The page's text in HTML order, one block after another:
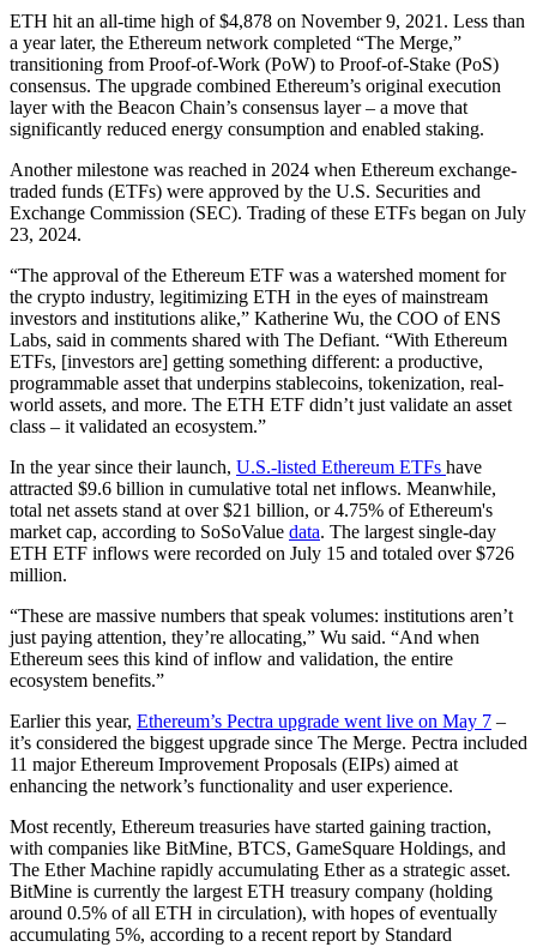
ETH hit an all-time high of $4,878 on November 9, 2021. Less than
a year later, the Ethereum network completed “The Merge,”
transitioning from Proof-of-Work (PoW) to Proof-of-Stake (PoS)
consensus. The upgrade combined Ethereum’s original execution
layer with the Beacon Chain’s consensus layer – a move that
significantly reduced energy consumption and enabled staking.
Another milestone was reached in 2024 when Ethereum exchange-
traded funds (ETFs) were approved by the U.S. Securities and
Exchange Commission (SEC). Trading of these ETFs began on July
23, 2024.
“The approval of the Ethereum ETF was a watershed moment for
the crypto industry, legitimizing ETH in the eyes of mainstream
investors and institutions alike,” Katherine Wu, the COO of ENS
Labs, said in comments shared with The Defiant. “With Ethereum
ETFs, [investors are] getting something different: a productive,
programmable asset that underpins stablecoins, tokenization, real-
world assets, and more. The ETH ETF didn’t just validate an asset
class – it validated an ecosystem.”
In the year since their launch, U.S.-listed Ethereum ETFs have
attracted $9.6 billion in cumulative total net inflows. Meanwhile,
total net assets stand at over $21 billion, or 4.75% of Ethereum's
market cap, according to SoSoValue data. The largest single-day
ETH ETF inflows were recorded on July 15 and totaled over $726
million.
“These are massive numbers that speak volumes: institutions aren’t
just paying attention, they’re allocating,” Wu said. “And when
Ethereum sees this kind of inflow and validation, the entire
ecosystem benefits.”
Earlier this year, Ethereum’s Pectra upgrade went live on May 7 –
it’s considered the biggest upgrade since The Merge. Pectra included
11 major Ethereum Improvement Proposals (EIPs) aimed at
enhancing the network’s functionality and user experience.
Most recently, Ethereum treasuries have started gaining traction,
with companies like BitMine, BTCS, GameSquare Holdings, and
The Ether Machine rapidly accumulating Ether as a strategic asset.
BitMine is currently the largest ETH treasury company (holding
around 0.5% of all ETH in circulation), with hopes of eventually
accumulating 5%, according to a recent report by Standard